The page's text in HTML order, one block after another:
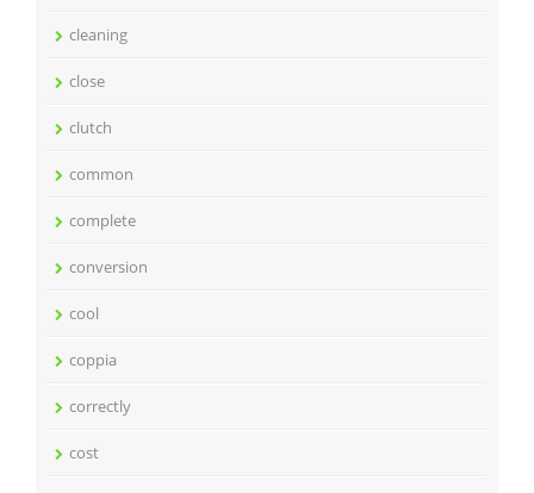
cleaning
close
clutch
common
complete
conversion
cool
coppia
correctly
cost